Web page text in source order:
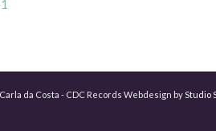
da Costa - CDC Records Webdesign byStudio